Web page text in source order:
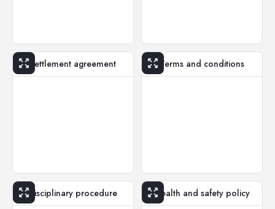
Settlement agreement Terms and conditions
Disciplinary procedure Health and safety policy